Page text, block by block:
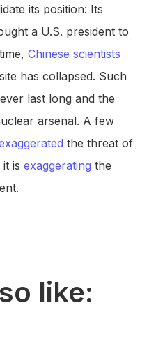
its position: Its
a U.S. president to
Chinese scientists
has collapsed. Such
last long and the
arsenal. A few
the threat of
is exaggerating the
like: